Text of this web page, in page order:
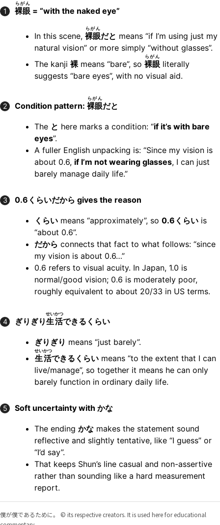
1 裸眼
らがん
= “with the naked eye”
In this scene, 裸眼
らがん
だと means “if I’m using just my
natural vision” or more simply “without glasses”.
The kanji 裸means “bare”, so 裸眼
らがん
literally
suggests “bare eyes”, with no visual aid.
2 Condition pattern: 裸眼
らがん
だと
The と here marks a condition: “if it’s with bare
eyes”.
A fuller English unpacking is: “Since my vision is
about 0.6, if I’m not wearing glasses, I can just
barely manage daily life.”
3 0.6くらいだから gives the reason
くらいmeans “approximately”, so 0.6くらいis
“about 0.6”.
だから connects that fact to what follows: “since
my vision is about 0.6…”
0.6 refers to visual acuity. In Japan, 1.0 is
normal/good vision; 0.6 is moderately poor,
roughly equivalent to about 20/33 in US terms.
4 ぎりぎり生活
せいかつ
できるくらい
ぎりぎり means “just barely”.
生活
せいかつ
できるくらいmeans “to the extent that I can
live/manage”, so together it means he can only
barely function in ordinary daily life.
5 Soft uncertainty with かな
The ending かなmakes the statement sound
reflective and slightly tentative, like “I guess” or
“I’d say”.
That keeps Shun’s line casual and non-assertive
rather than sounding like a hard measurement
report.
僕が僕であるために。 © its respective creators. It is used here for educational